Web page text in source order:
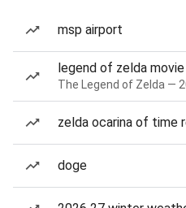
msp airport
legend of zelda movie
The Legend of Zelda —
zelda ocarina of time
doge